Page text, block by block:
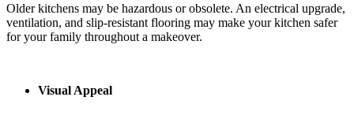
Older kitchens may be hazardous or obsolete. An electrical upgrade,
ventilation, and slip-resistant flooring may make your kitchen safer
for your family throughout a makeover.
Visual Appeal